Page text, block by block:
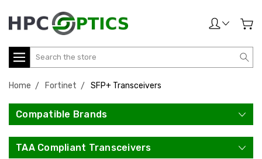
Search
Home Fortinet SFP+ Transceivers
Compatible Brands
TAA Compliant Transceivers